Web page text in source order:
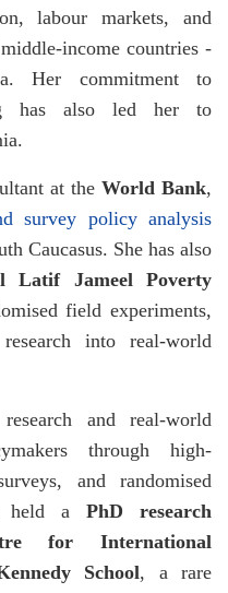
labour markets, and
income countries -
Her commitment to
has also led her to
at the World Bank,
survey policy analysis
Caucasus. She has also
Latif Jameel Poverty
field experiments,
into real-world
and real-world
through high-
and randomised
held aPhD research
for International
School, a rare